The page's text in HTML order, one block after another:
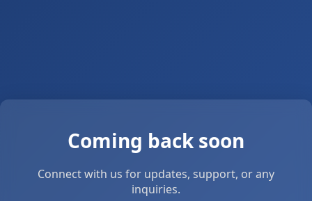
Coming back soon
Connect with us for updates, support, or any
inquiries.